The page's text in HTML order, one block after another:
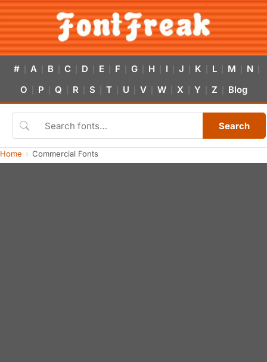
# A B C D E F G H I J K L M N
O P Q R S T U V W X Y Z Blog
Search
Home Commercial Fonts